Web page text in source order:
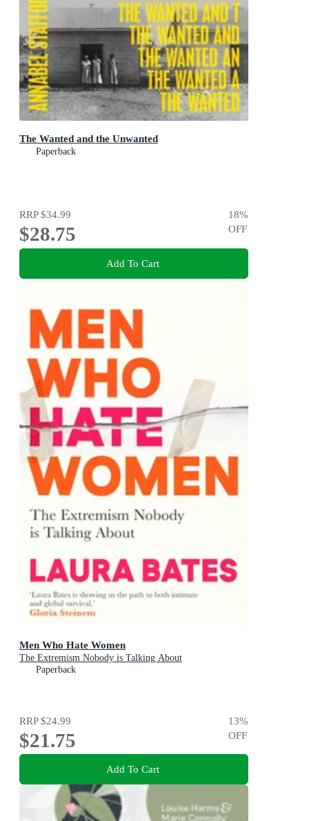
The Wanted and the Unwanted
Paperback
RRP$34.99
$28.75
18%
OFF
Add To Cart
Men Who Hate Women
The Extremism Nobody is Talking About
Paperback
RRP$24.99
$21.75
13%
OFF
Add To Cart